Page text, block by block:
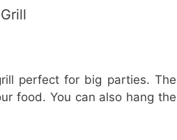
perfect for big parties. The
food. You can also hang the